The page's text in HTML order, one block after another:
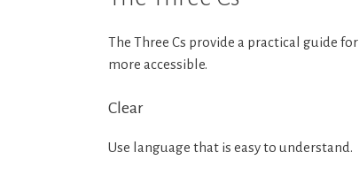
The Three Cs provide a practical guide
more accessible.
Clear
Use language that is easy to understand.